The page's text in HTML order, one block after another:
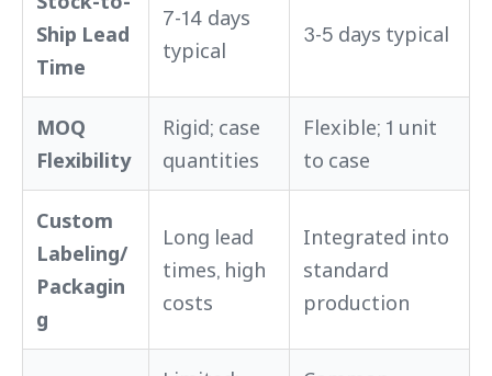
Ship Lead
Time
7-14 days
typical
3-5 days typical
MOQ
Flexibility
Rigid; case
quantities
Flexible; 1 unit
to case
Custom
Labeling/
Packagin
g
Long lead
times, high
costs
Integrated into
standard
production